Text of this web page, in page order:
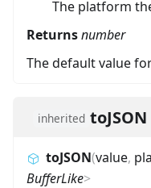
The platform
Returnsnumber
The default value
inherited toJSON
toJSON(value,
BufferLike>